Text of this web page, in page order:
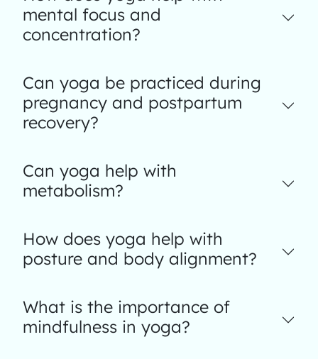
mental focus and
concentration?
Can yoga be practiced during
pregnancy and postpartum
recovery?
Can yoga help with
metabolism?
How does yoga help with
posture and body alignment?
What is the importance of
mindfulness in yoga?